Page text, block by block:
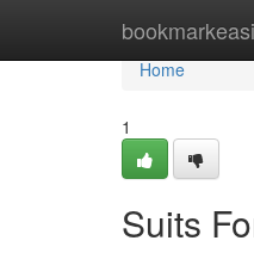
Home
Home
1
Suits